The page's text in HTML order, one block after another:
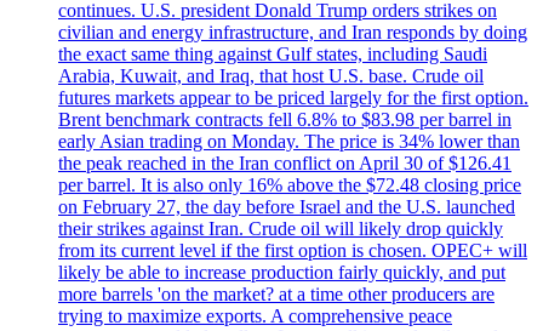
continues. U.S. president Donald Trump orders strikes on
civilian and energy infrastructure, and Iran responds by doing
the exact same thing against Gulf states, including Saudi
Arabia, Kuwait, and Iraq, that host U.S. base. Crude oil
futures markets appear to be priced largely for the first option.
Brent benchmark contracts fell 6.8% to $83.98 per barrel in
early Asian trading on Monday. The price is 34% lower than
the peak reached in the Iran conflict on April 30 of $126.41
per barrel. It is also only 16% above the $72.48 closing price
on February 27, the day before Israel and the U.S. launched
their strikes against Iran. Crude oil will likely drop quickly
from its current level if the first option is chosen. OPEC+ will
likely be able to increase production fairly quickly, and put
more barrels 'on the market? at a time other producers are
trying to maximize exports. A comprehensive peace